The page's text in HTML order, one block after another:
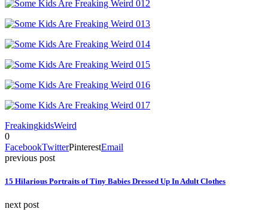
FreakingkidsWeird
0
FacebookTwitterPinterestEmail
previous post
15 Hilarious Portraits of Tiny Babies Dressed Up In Adult Clothes
next post